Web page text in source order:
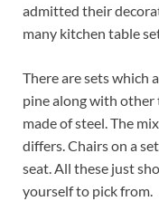
admitted their
many kitchen table
There are sets which
pine along with other
made of steel. The
differs. Chairs on a
seat. All these just
yourself to pick from.